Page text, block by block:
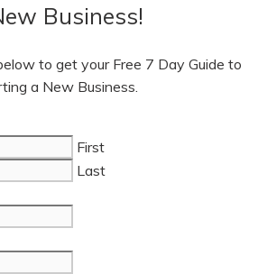
Business!
to get your Free 7 Day Guide to
a New Business.
First
Last